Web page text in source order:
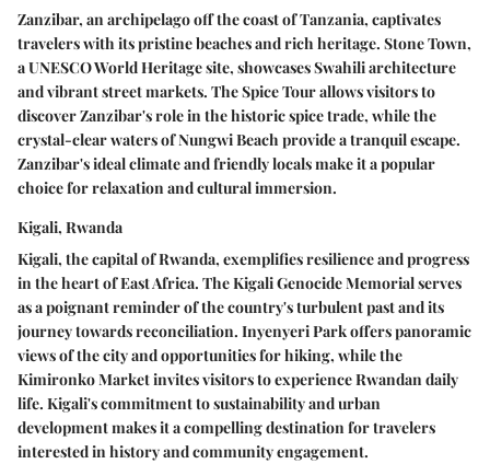
Zanzibar, an archipelago off the coast of Tanzania, captivates
travelers with its pristine beaches and rich heritage. Stone Town,
a UNESCO World Heritage site, showcases Swahili architecture
and vibrant street markets. The Spice Tour allows visitors to
discover Zanzibar's role in the historic spice trade, while the
crystal-clear waters of Nungwi Beach provide a tranquil escape.
Zanzibar's ideal climate and friendly locals make it a popular
choice for relaxation and cultural immersion.
Kigali, Rwanda
Kigali, the capital of Rwanda, exemplifies resilience and progress
in the heart of East Africa. The Kigali Genocide Memorial serves
as a poignant reminder of the country's turbulent past and its
journey towards reconciliation. Inyenyeri Park offers panoramic
views of the city and opportunities for hiking, while the
Kimironko Market invites visitors to experience Rwandan daily
life. Kigali's commitment to sustainability and urban
development makes it a compelling destination for travelers
interested in history and community engagement.